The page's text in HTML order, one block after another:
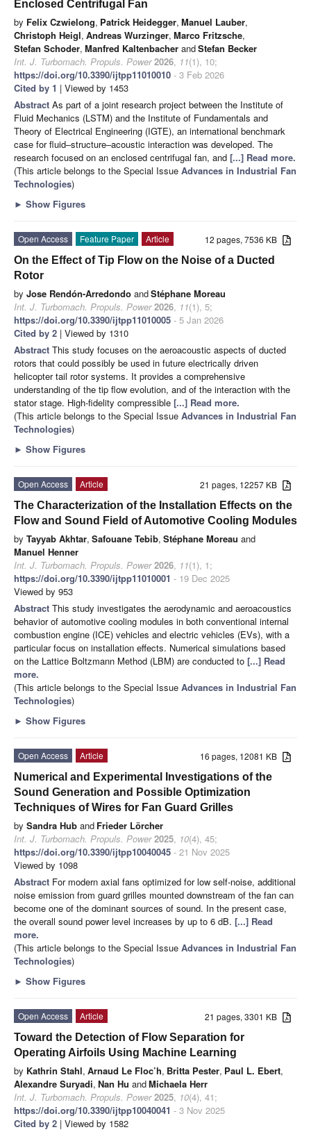
Enclosed Centrifugal Fan
by Felix Czwielong, Patrick Heidegger, Manuel Lauber,
Christoph Heigl, Andreas Wurzinger, Marco Fritzsche,
Stefan Schoder, Manfred Kaltenbacher andStefan Becker
Int. J. Turbomach. Propuls. Power 2026, 11(1), 10;
https://doi.org/10.3390/ijtpp11010010 - 3 Feb 2026
Cited by 1 | Viewed by 1453
Abstract As part of a joint research project between the Institute of
Fluid Mechanics (LSTM) and the Institute of Fundamentals and
Theory of Electrical Engineering (IGTE), an international benchmark
case for fluid–structure–acoustic interaction was developed. The
research focused on an enclosed centrifugal fan, and [...] Read more.
(This article belongs to the Special Issue Advances in Industrial Fan
Technologies)
► Show Figures
12 pages, 7536 KB
Open Access Feature Paper
Article
On the Effect of Tip Flow on the Noise of a Ducted
Rotor
by Jose Rendón-Arredondo andStéphane Moreau
Int. J. Turbomach. Propuls. Power 2026, 11(1), 5;
https://doi.org/10.3390/ijtpp11010005 - 5 Jan 2026
Cited by 2 | Viewed by 1310
Abstract This study focuses on the aeroacoustic aspects of ducted
rotors that could possibly be used in future electrically driven
helicopter tail rotor systems. It provides a comprehensive
understanding of the tip flow evolution, and of the interaction with the
stator stage. High-fidelity compressible [...] Read more.
(This article belongs to the Special Issue Advances in Industrial Fan
Technologies)
► Show Figures
21 pages, 12257 KB
Open Access
Article
The Characterization of the Installation Effects on the
Flow and Sound Field of Automotive Cooling Modules
by Tayyab Akhtar, Safouane Tebib, Stéphane Moreau and
Manuel Henner
Int. J. Turbomach. Propuls. Power 2026, 11(1), 1;
https://doi.org/10.3390/ijtpp11010001 - 19 Dec 2025
Viewed by 953
Abstract This study investigates the aerodynamic and aeroacoustics
behavior of automotive cooling modules in both conventional internal
combustion engine (ICE) vehicles and electric vehicles (EVs), with a
particular focus on installation effects. Numerical simulations based
on the Lattice Boltzmann Method (LBM) are conducted to [...] Read
more.
(This article belongs to the Special Issue Advances in Industrial Fan
Technologies)
► Show Figures
16 pages, 12081 KB
Open Access
Article
Numerical and Experimental Investigations of the
Sound Generation and Possible Optimization
Techniques of Wires for Fan Guard Grilles
by Sandra Hub and Frieder Lörcher
Int. J. Turbomach. Propuls. Power 2025, 10(4), 45;
https://doi.org/10.3390/ijtpp10040045 - 21 Nov 2025
Viewed by 1098
Abstract For modern axial fans optimized for low self-noise, additional
noise emission from guard grilles mounted downstream of the fan can
become one of the dominant sources of sound. In the present case,
the overall sound power level increases by up to 6 dB. [...] Read
more.
(This article belongs to the Special Issue Advances in Industrial Fan
Technologies)
► Show Figures
21 pages, 3301 KB
Open Access
Article
Toward the Detection of Flow Separation for
Operating Airfoils Using Machine Learning
by Kathrin Stahl, Arnaud Le Floc’h, Britta Pester, Paul L. Ebert,
Alexandre Suryadi, Nan Hu andMichaela Herr
Int. J. Turbomach. Propuls. Power 2025, 10(4), 41;
https://doi.org/10.3390/ijtpp10040041 - 3 Nov 2025
Cited by 2 | Viewed by 1582